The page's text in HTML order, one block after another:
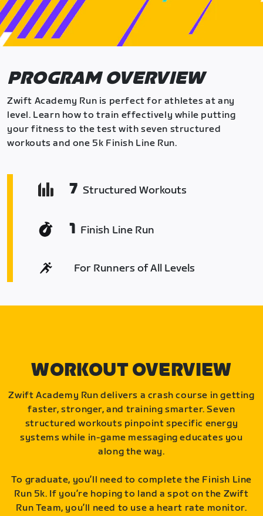
PROGRAM OVERVIEW
Zwift Academy Run is perfect for athletes at any
level. Learn how to train effectively while putting
your fitness to the test with seven structured
workouts and one 5k Finish Line Run.
7 Structured Workouts
1 Finish Line Run
For Runners of All Levels
WORKOUT OVERVIEW
Zwift Academy Run delivers a crash course in getting
faster, stronger, and training smarter. Seven
structured workouts pinpoint specific energy
systems while in-game messaging educates you
along the way.
To graduate, you’ll need to complete the Finish Line
Run 5k. If you’re hoping to land a spot on the Zwift
Run Team, you’ll need to use a heart rate monitor.